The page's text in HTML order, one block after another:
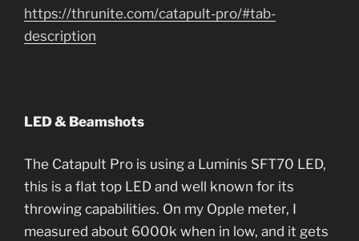
https://thrunite.com/catapult-pro/#tab-
description
LED & Beamshots
The Catapult Pro is using a Luminis SFT70 LED,
this is a flat top LED and well known for its
throwing capabilities. On my Opple meter, I
measured about 6000k when in low, and it gets